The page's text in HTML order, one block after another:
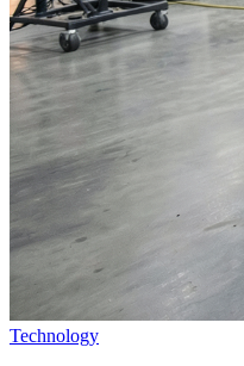
Technology